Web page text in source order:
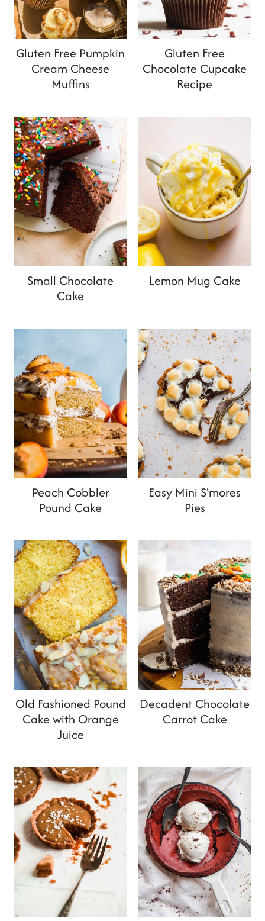
Gluten Free Pumpkin
Cream Cheese
Muffins
Gluten Free
Chocolate Cupcake
Recipe
Small Chocolate
Cake
Lemon Mug Cake
Peach Cobbler
Pound Cake
Easy Mini S'mores
Pies
Old Fashioned Pound
Cake with Orange
Juice
Decadent Chocolate
Carrot Cake